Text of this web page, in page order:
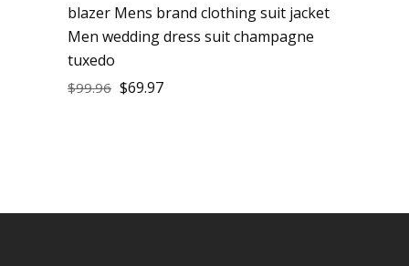
blazer Mens brand clothing suit jacket
Men wedding dress suit champagne
tuxedo
$99.96 $69.97